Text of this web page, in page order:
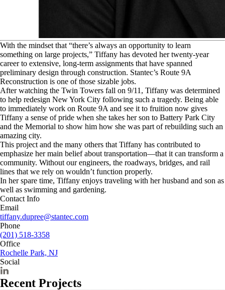
With the mindset that “there’s always an opportunity to learn
something on large projects,” Tiffany has devoted her twenty-year
career to extensive, long-term assignments that have spanned
preliminary design through construction. Stantec’s Route 9A
Reconstruction is one of those sizable jobs.
After watching the Twin Towers fall on 9/11, Tiffany was determined
to help redesign New York City following such a tragedy. Being able
to immediately work on Route 9A and see it to fruition now gives
Tiffany a sense of pride when she takes her son to Battery Park City
and the Memorial to show him how she was part of rebuilding such an
amazing city.
This project and the many others that Tiffany has contributed to
emphasize her main belief about transportation—that it can transform a
community. Without our engineers, the roadways, bridges, and rail
lines that we rely on wouldn’t function properly.
In her spare time, Tiffany enjoys traveling with her husband and son as
well as swimming and gardening.
Contact Info
Email
tiffany.dupree@stantec.com
Phone
(201) 518-3358
Office
Rochelle Park, NJ
Social
Recent Projects